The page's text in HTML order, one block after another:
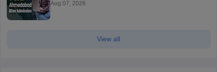
Aug 07, 2026
View all